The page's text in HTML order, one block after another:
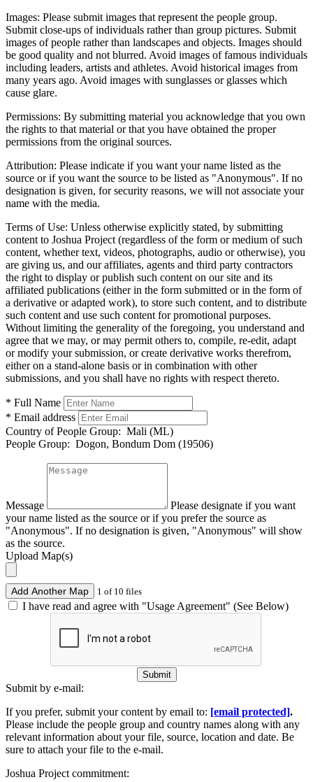
Images: Please submit images that represent the people group.
Submit close-ups of individuals rather than group pictures. Submit
images of people rather than landscapes and objects. Images should
be good quality and not blurred. Avoid images of famous individuals
including leaders, artists and athletes. Avoid historical images from
many years ago. Avoid images with sunglasses or glasses which
cause glare.
Permissions: By submitting material you acknowledge that you own
the rights to that material or that you have obtained the proper
permissions from the original sources.
Attribution: Please indicate if you want your name listed as the
source or if you want the source to be listed as "Anonymous". If no
designation is given, for security reasons, we will not associate your
name with the media.
Terms of Use: Unless otherwise explicitly stated, by submitting
content to Joshua Project (regardless of the form or medium of such
content, whether text, videos, photographs, audio or otherwise), you
are giving us, and our affiliates, agents and third party contractors
the right to display or publish such content on our site and its
affiliated publications (either in the form submitted or in the form of
a derivative or adapted work), to store such content, and to distribute
such content and use such content for promotional purposes.
Without limiting the generality of the foregoing, you understand and
agree that we may, or may permit others to, compile, re-edit, adapt
or modify your submission, or create derivative works therefrom,
either on a stand-alone basis or in combination with other
submissions, and you shall have no rights with respect thereto.
* Full Name
* Email address
Country of People Group: Mali (ML)
People Group: Dogon, Bondum Dom (19506)
Message
Please designate if you want
your name listed as the source or if you prefer the source as
"Anonymous". If no designation is given, "Anonymous" will show
as the source.
Upload Map(s)
Add Another Map 1 of 10 files
I have read and agree with "Usage Agreement" (See Below)
Submit
Submit by e-mail:
If you prefer, submit your content by email to: [email protected].
Please include the people group and country names along with any
relevant information about your file, source, location and date. Be
sure to attach your file to the e-mail.
Joshua Project commitment: